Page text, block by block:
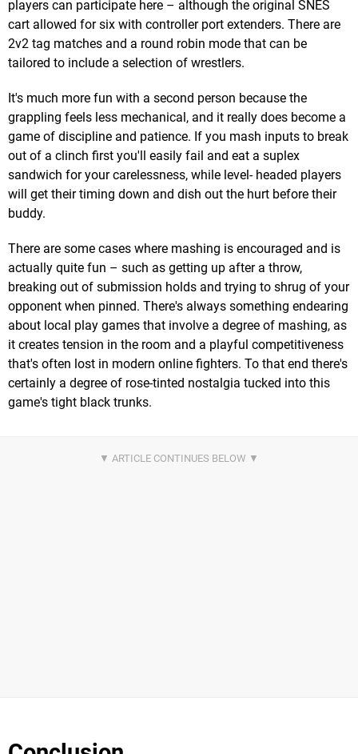
players can participate here – although the original SNES
cart allowed for six with controller port extenders. There are
2v2 tag matches and a round robin mode that can be
tailored to include a selection of wrestlers.
It's much more fun with a second person because the
grappling feels less mechanical, and it really does become a
game of discipline and patience. If you mash inputs to break
out of a clinch first you'll easily fail and eat a suplex
sandwich for your carelessness, while level- headed players
will get their timing down and dish out the hurt before their
buddy.
There are some cases where mashing is encouraged and is
actually quite fun – such as getting up after a throw,
breaking out of submission holds and trying to shrug of your
opponent when pinned. There's always something endearing
about local play games that involve a degree of mashing, as
it creates tension in the room and a playful competitiveness
that's often lost in modern online fighters. To that end there's
certainly a degree of rose-tinted nostalgia tucked into this
game's tight black trunks.